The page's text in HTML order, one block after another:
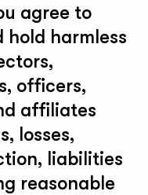
agree to
harmless
officers,
affiliates
losses,
liabilities
reasonable